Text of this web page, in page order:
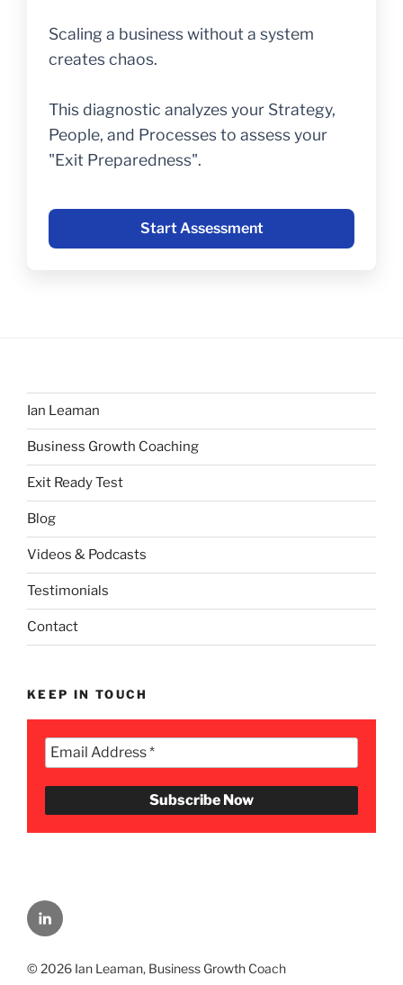
Scaling a business without a system
creates chaos.
This diagnostic analyzes your Strategy,
People, and Processes to assess your
"Exit Preparedness".
Start Assessment
Ian Leaman
Business Growth Coaching
Exit Ready Test
Blog
Videos & Podcasts
Testimonials
Contact
KEEP IN TOUCH
Menu
Item
© 2026 Ian Leaman, Business Growth Coach